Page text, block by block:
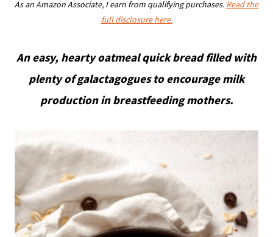
As an Amazon Associate, I earn from qualifying purchases. Read the
full disclosure here.
An easy, hearty oatmeal quick bread filled with
plenty of galactagogues to encourage milk
production in breastfeeding mothers.